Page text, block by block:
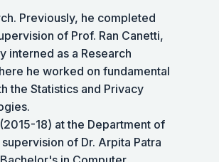
Previously, he completed
of Prof. Ran Canetti,
interned as a Research
he worked on fundamental
the Statistics and Privacy
18) at the Department of
of Dr. Arpita Patra